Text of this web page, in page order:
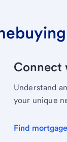
Connect
Understand
your unique
Find